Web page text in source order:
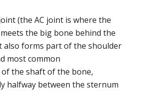
(the AC joint is where the
the big bone behind the
also forms part of the shoulder
most common
the shaft of the bone,
halfway between the sternum